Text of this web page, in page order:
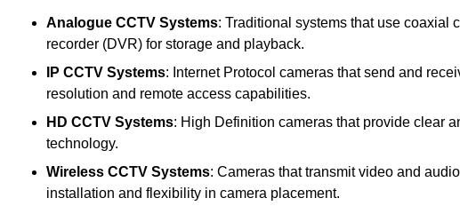
Analogue CCTV Systems: Traditional systems that use coaxial
recorder (DVR) for storage and playback.
IP CCTV Systems: Internet Protocol cameras that send and
resolution and remote access capabilities.
HD CCTV Systems: High Definition cameras that provide clear
technology.
Wireless CCTV Systems: Cameras that transmit video and
installation and flexibility in camera placement.